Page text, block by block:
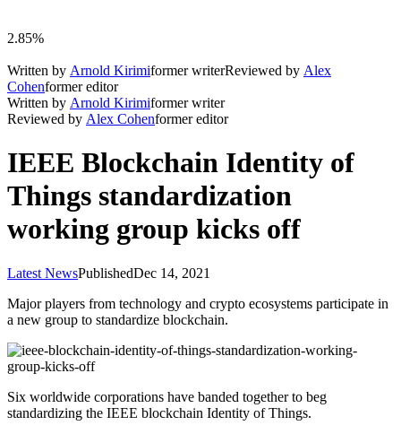
2.85%
Written by Arnold Kirimiformer writerReviewed by Alex
Cohenformer editor
Written by Arnold Kirimiformer writer
Reviewed by Alex Cohenformer editor
IEEE Blockchain Identity of
Things standardization
working group kicks off
Latest NewsPublishedDec 14, 2021
Major players from technology and crypto ecosystems participate in
a new group to standardize blockchain.
Six worldwide corporations have banded together to beg
standardizing the IEEE blockchain Identity of Things.